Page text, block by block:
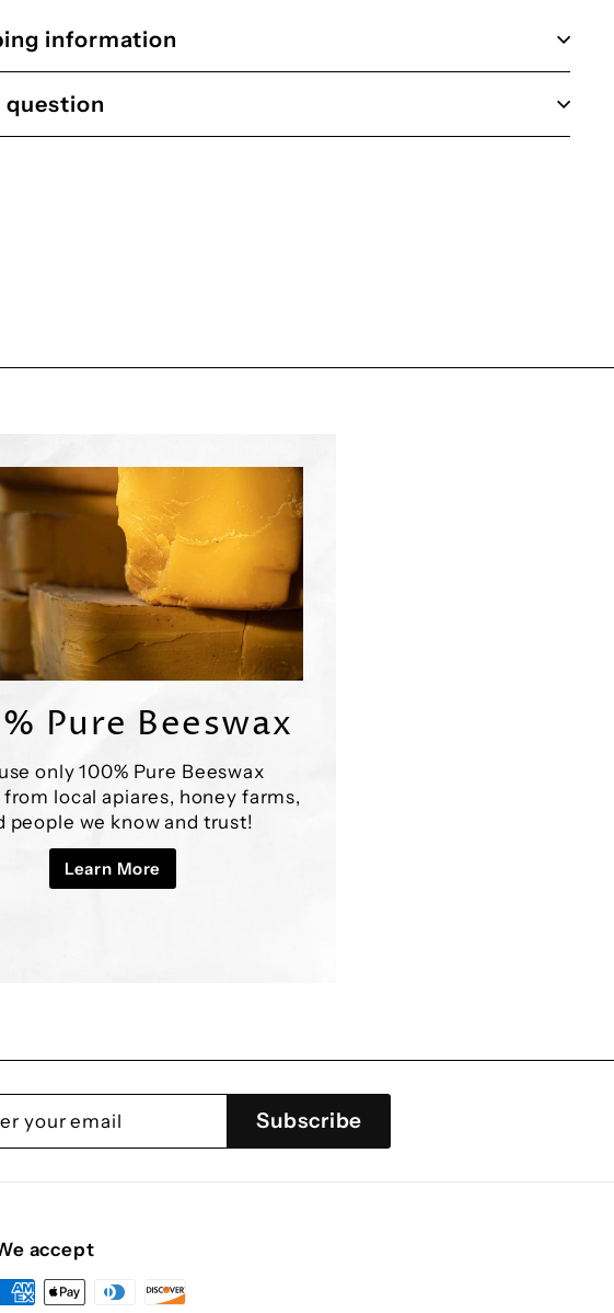
information
question
Pure Beeswax
only 100% Pure Beeswax
local apiares, honey farms,
people we know and trust!
Learn More
Subscribe
accept